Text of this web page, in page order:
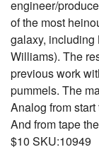
engineer/
of the most
galaxy, including
Williams). The
previous work
pummels. The
Analog from
And from tape
$10 SKU:10949